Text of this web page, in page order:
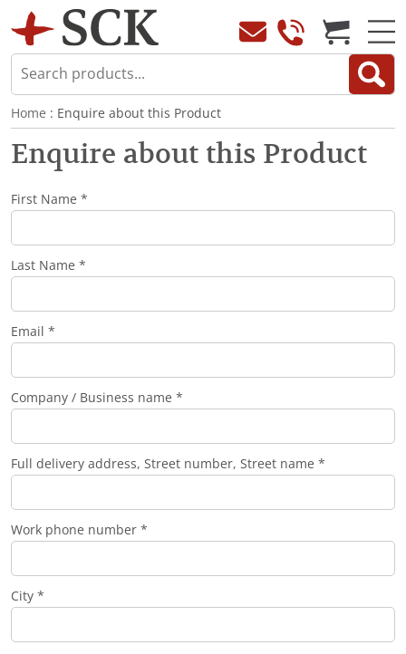
Home : Enquire about this Product
Enquire about this Product
First Name *
Last Name *
Email *
Company / Business name *
Full delivery address, Street number, Street name *
Work phone number *
City *